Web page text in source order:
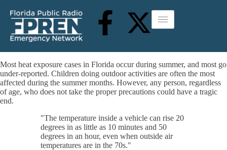
Most heat exposure cases in Florida occur during summer, and most go
under-reported. Children doing outdoor activities are often the most
affected during the summer months. However, any person, regardless
of age, who does not take the proper precautions could have a tragic
end.
"The temperature inside a vehicle can rise 20
degrees in as little as 10 minutes and 50
degrees in an hour, even when outside air
temperatures are in the 70s."